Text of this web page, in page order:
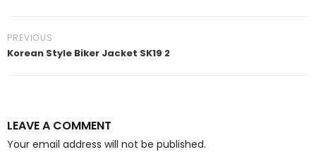
PREVIOUS
Korean Style Biker Jacket SK19 2
LEAVE A COMMENT
Your email address will not be published.